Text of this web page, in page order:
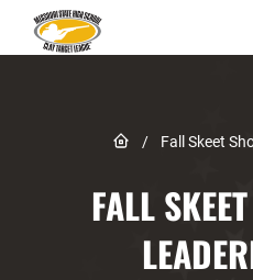
Skip to content
Link to Home page
/ Fall Skeet
FALL